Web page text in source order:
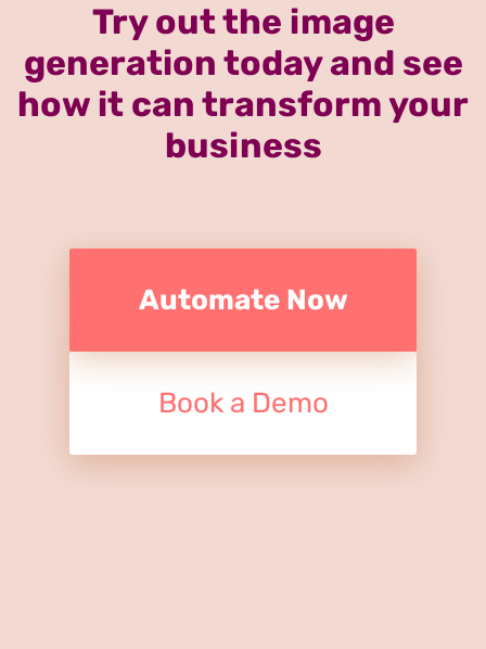
Try out the image
generation today and see
how it can transform your
business
Automate Now
Book a Demo